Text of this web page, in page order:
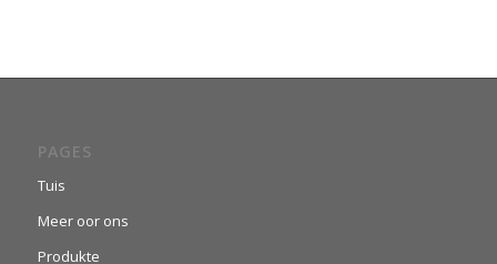
PAGES
Tuis
Meer oor ons
Produkte